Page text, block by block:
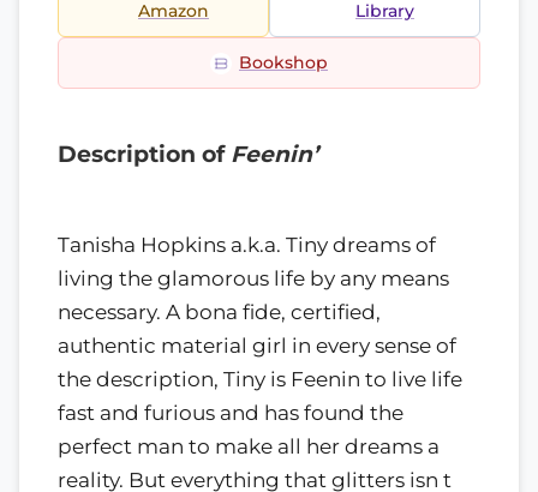
Amazon Library
Bookshop
Description of Feenin’
Tanisha Hopkins a.k.a. Tiny dreams of
living the glamorous life by any means
necessary. A bona fide, certified,
authentic material girl in every sense of
the description, Tiny is Feenin to live life
fast and furious and has found the
perfect man to make all her dreams a
reality. But everything that glitters isn t